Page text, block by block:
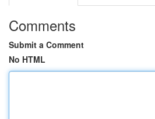
Comments
Submit a Comment
No HTML